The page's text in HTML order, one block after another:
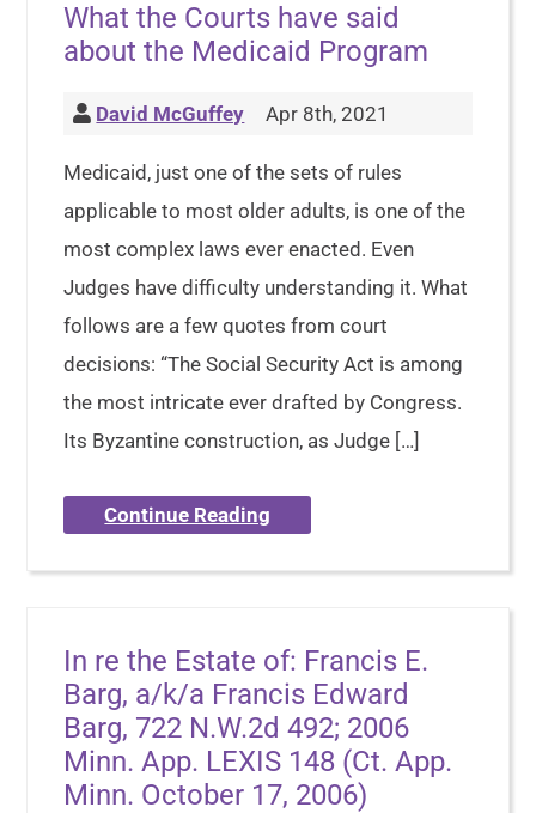
What the Courts have said
about the Medicaid Program
David McGuffey Apr 8th, 2021
Medicaid, just one of the sets of rules
applicable to most older adults, is one of the
most complex laws ever enacted. Even
Judges have difficulty understanding it. What
follows are a few quotes from court
decisions: “The Social Security Act is among
the most intricate ever drafted by Congress.
Its Byzantine construction, as Judge […]
Continue Reading
In re the Estate of: Francis E.
Barg, a/k/a Francis Edward
Barg, 722 N.W.2d 492; 2006
Minn. App. LEXIS 148 (Ct. App.
Minn. October 17, 2006)